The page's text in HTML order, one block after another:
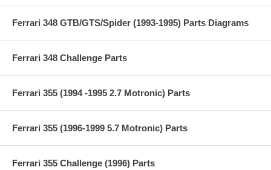
Ferrari 348 GTB/GTS/Spider (1993-1995) Parts Diagrams
Ferrari 348 Challenge Parts
Ferrari 355 (1994 -1995 2.7 Motronic) Parts
Ferrari 355 (1996-1999 5.7 Motronic) Parts
Ferrari 355 Challenge (1996) Parts